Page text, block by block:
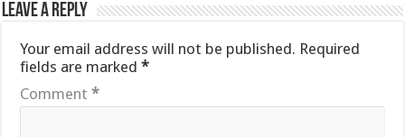
Leave a Reply
Your email address will not be published. Required
fields are marked*
Comment*